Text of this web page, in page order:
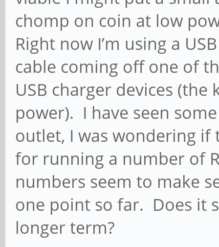
chomp on coin at low
Right now I’m using a
cable coming off one of
USB charger devices
power). I have seen
outlet, I was wondering
for running a number of
numbers seem to make
one point so far. Does it
longer term?